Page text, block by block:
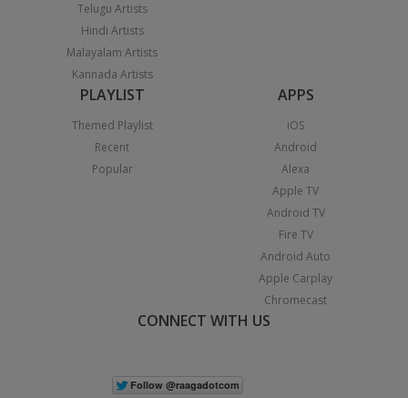
Telugu Artists
Hindi Artists
Malayalam Artists
Kannada Artists
PLAYLIST
Themed Playlist
Recent
Popular
APPS
iOS
Android
Alexa
Apple TV
Android TV
Fire TV
Android Auto
Apple Carplay
Chromecast
CONNECT WITH US